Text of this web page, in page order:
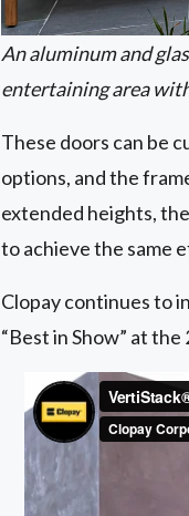
An aluminum and
entertaining area
These doors can be
options, and the
extended heights,
to achieve the same
Clopay continues to
“Best in Show” at